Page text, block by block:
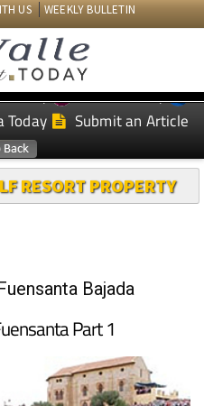
US WEEKLY BULLETIN
Today
Murcia Today
Today Submit an Article
RESORT PROPERTY
Bajada
Part 1